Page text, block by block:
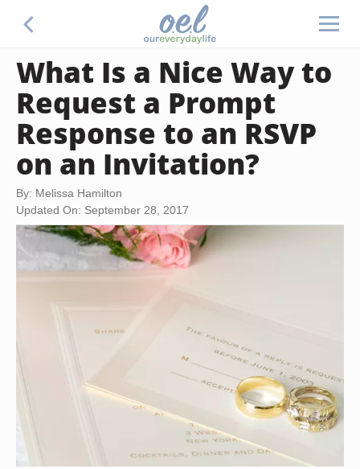
What Is a Nice Way to
Request a Prompt
Response to an RSVP
on an Invitation?
By: Melissa Hamilton
Updated On: September 28, 2017